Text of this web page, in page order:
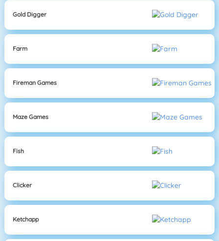
Gold Digger
Farm
Fireman Games
Maze Games
Fish
Clicker
Ketchapp